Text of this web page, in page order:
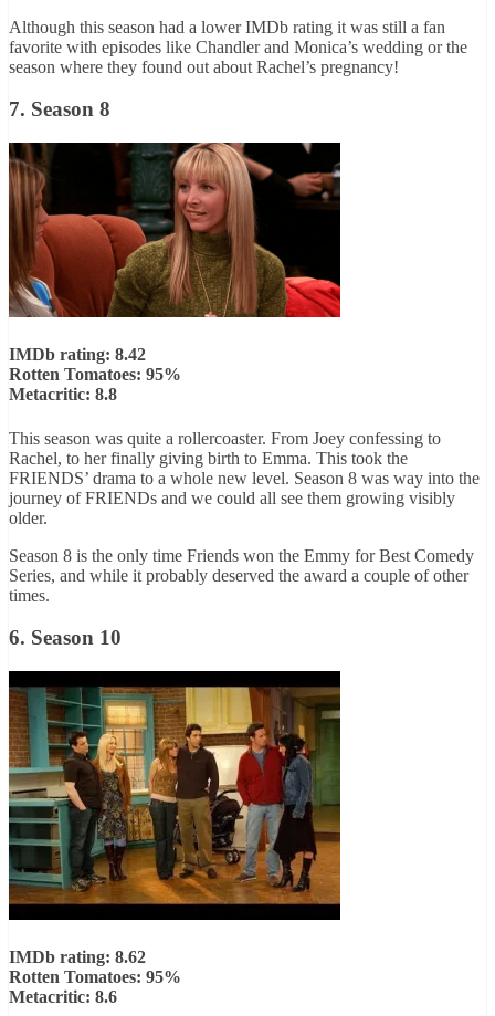
Although this season had a lower IMDb rating it was still a fan
favorite with episodes like Chandler and Monica’s wedding or the
season where they found out about Rachel’s pregnancy!
7. Season 8
IMDb rating: 8.42
Rotten Tomatoes: 95%
Metacritic: 8.8
This season was quite a rollercoaster. From Joey confessing to
Rachel, to her finally giving birth to Emma. This took the
FRIENDS’ drama to a whole new level. Season 8 was way into the
journey of FRIENDs and we could all see them growing visibly
older.
Season 8 is the only time Friends won the Emmy for Best Comedy
Series, and while it probably deserved the award a couple of other
times.
6. Season 10
IMDb rating: 8.62
Rotten Tomatoes: 95%
Metacritic: 8.6